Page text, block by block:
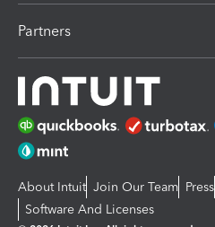
Partners
About Intuit Join Our Team Press
Software And Licenses